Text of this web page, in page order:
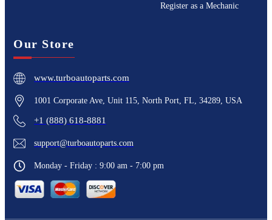
Register as a Mechanic
Our Store
www.turboautoparts.com
1001 Corporate Ave, Unit 115, North Port, FL, 34289, USA
+1 (888) 618-8881
support@turboautoparts.com
Monday - Friday : 9:00 am - 7:00 pm